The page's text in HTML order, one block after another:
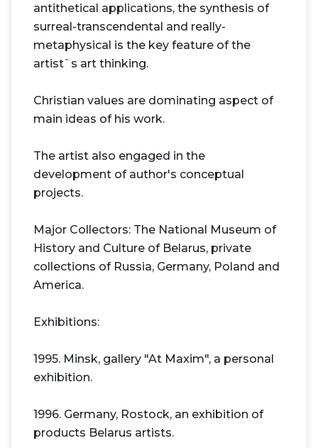
antithetical applications, the synthesis of
surreal-transcendental and really-
metaphysical is the key feature of the
artist`s art thinking.
Christian values are dominating aspect of
main ideas of his work.
The artist also engaged in the
development of author's conceptual
projects.
Major Collectors: The National Museum of
History and Culture of Belarus, private
collections of Russia, Germany, Poland and
America.
Exhibitions:
1995. Minsk, gallery "At Maxim", a personal
exhibition.
1996. Germany, Rostock, an exhibition of
products Belarus artists.